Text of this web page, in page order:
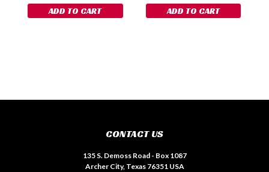
ADD TO CART ADD TO CART
CONTACT US
135 S. Demoss Road - Box 1087
Archer City, Texas 76351 USA